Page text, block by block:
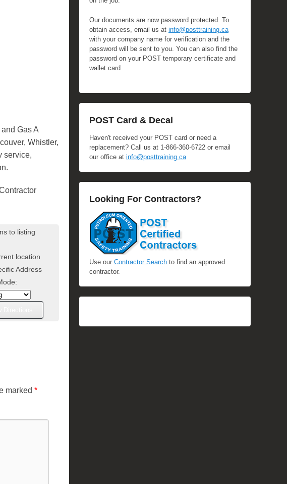
Gas A
Whistler,
service,
to listing
location
Address
marked *
Our documents are now password protected. To
obtain access, email us at info@posttraining.ca
with your company name for verification and the
password will be sent to you. You can also find the
password on your POST temporary certificate and
wallet card
POST Card & Decal
Haven't received your POST card or need a
replacement? Call us at 1-866-360-6722 or email
our office at info@posttraining.ca
Looking For Contractors?
Use our Contractor Search to find an approved
contractor.